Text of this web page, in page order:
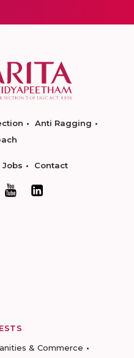
Anti Ragging
Jobs Contact
& Commerce